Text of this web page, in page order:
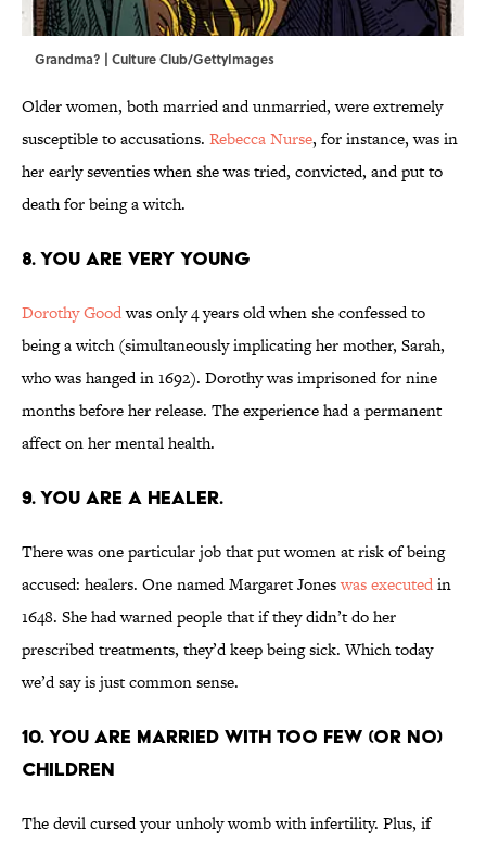
Grandma? | Culture Club/GettyImages
Older women, both married and unmarried, were extremely
susceptible to accusations. Rebecca Nurse, for instance, was in
her early seventies when she was tried, convicted, and put to
death for being a witch.
8. You are very young
Dorothy Goodwas only 4 years old when she confessed to
being a witch (simultaneously implicating her mother, Sarah,
who was hanged in 1692). Dorothy was imprisoned for nine
months before her release. The experience had a permanent
affect on her mental health.
9. You are a healer.
There was one particular job that put women at risk of being
accused: healers. One named Margaret Joneswas executedin
1648. She had warned people that if they didn’t do her
prescribed treatments, they’d keep being sick. Which today
we’d say is just common sense.
10. You are married with too few (or no)
children
The devil cursed your unholy womb with infertility. Plus, if